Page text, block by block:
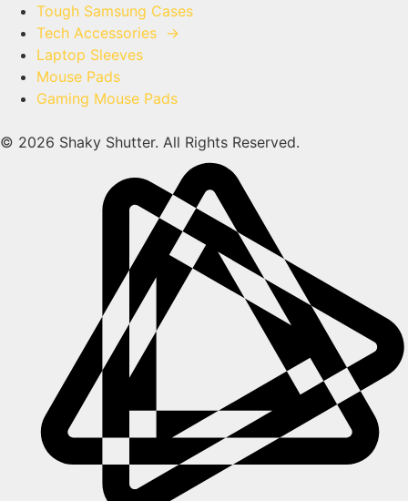
Tough Samsung Cases
Tech Accessories →
Laptop Sleeves
Mouse Pads
Gaming Mouse Pads
© 2026 Shaky Shutter. All Rights Reserved.